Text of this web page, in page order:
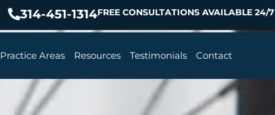
314-451-1314FREE CONSULTATIONS AVAILABLE 24/7
Practice Areas Resources Testimonials Contact